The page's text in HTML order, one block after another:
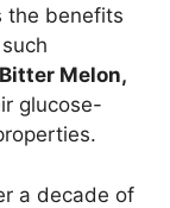
the benefits
Melon,
glucose-
a decade of